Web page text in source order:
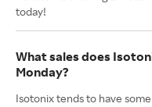
today!
What sales does
Monday?
Isotonix tends to have